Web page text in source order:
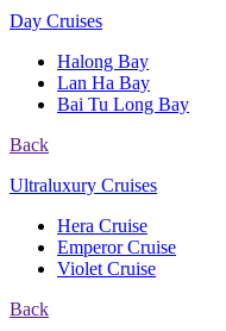
Day Cruises
Halong Bay
Lan Ha Bay
Bai Tu Long Bay
Back
Ultraluxury Cruises
Hera Cruise
Emperor Cruise
Violet Cruise
Back